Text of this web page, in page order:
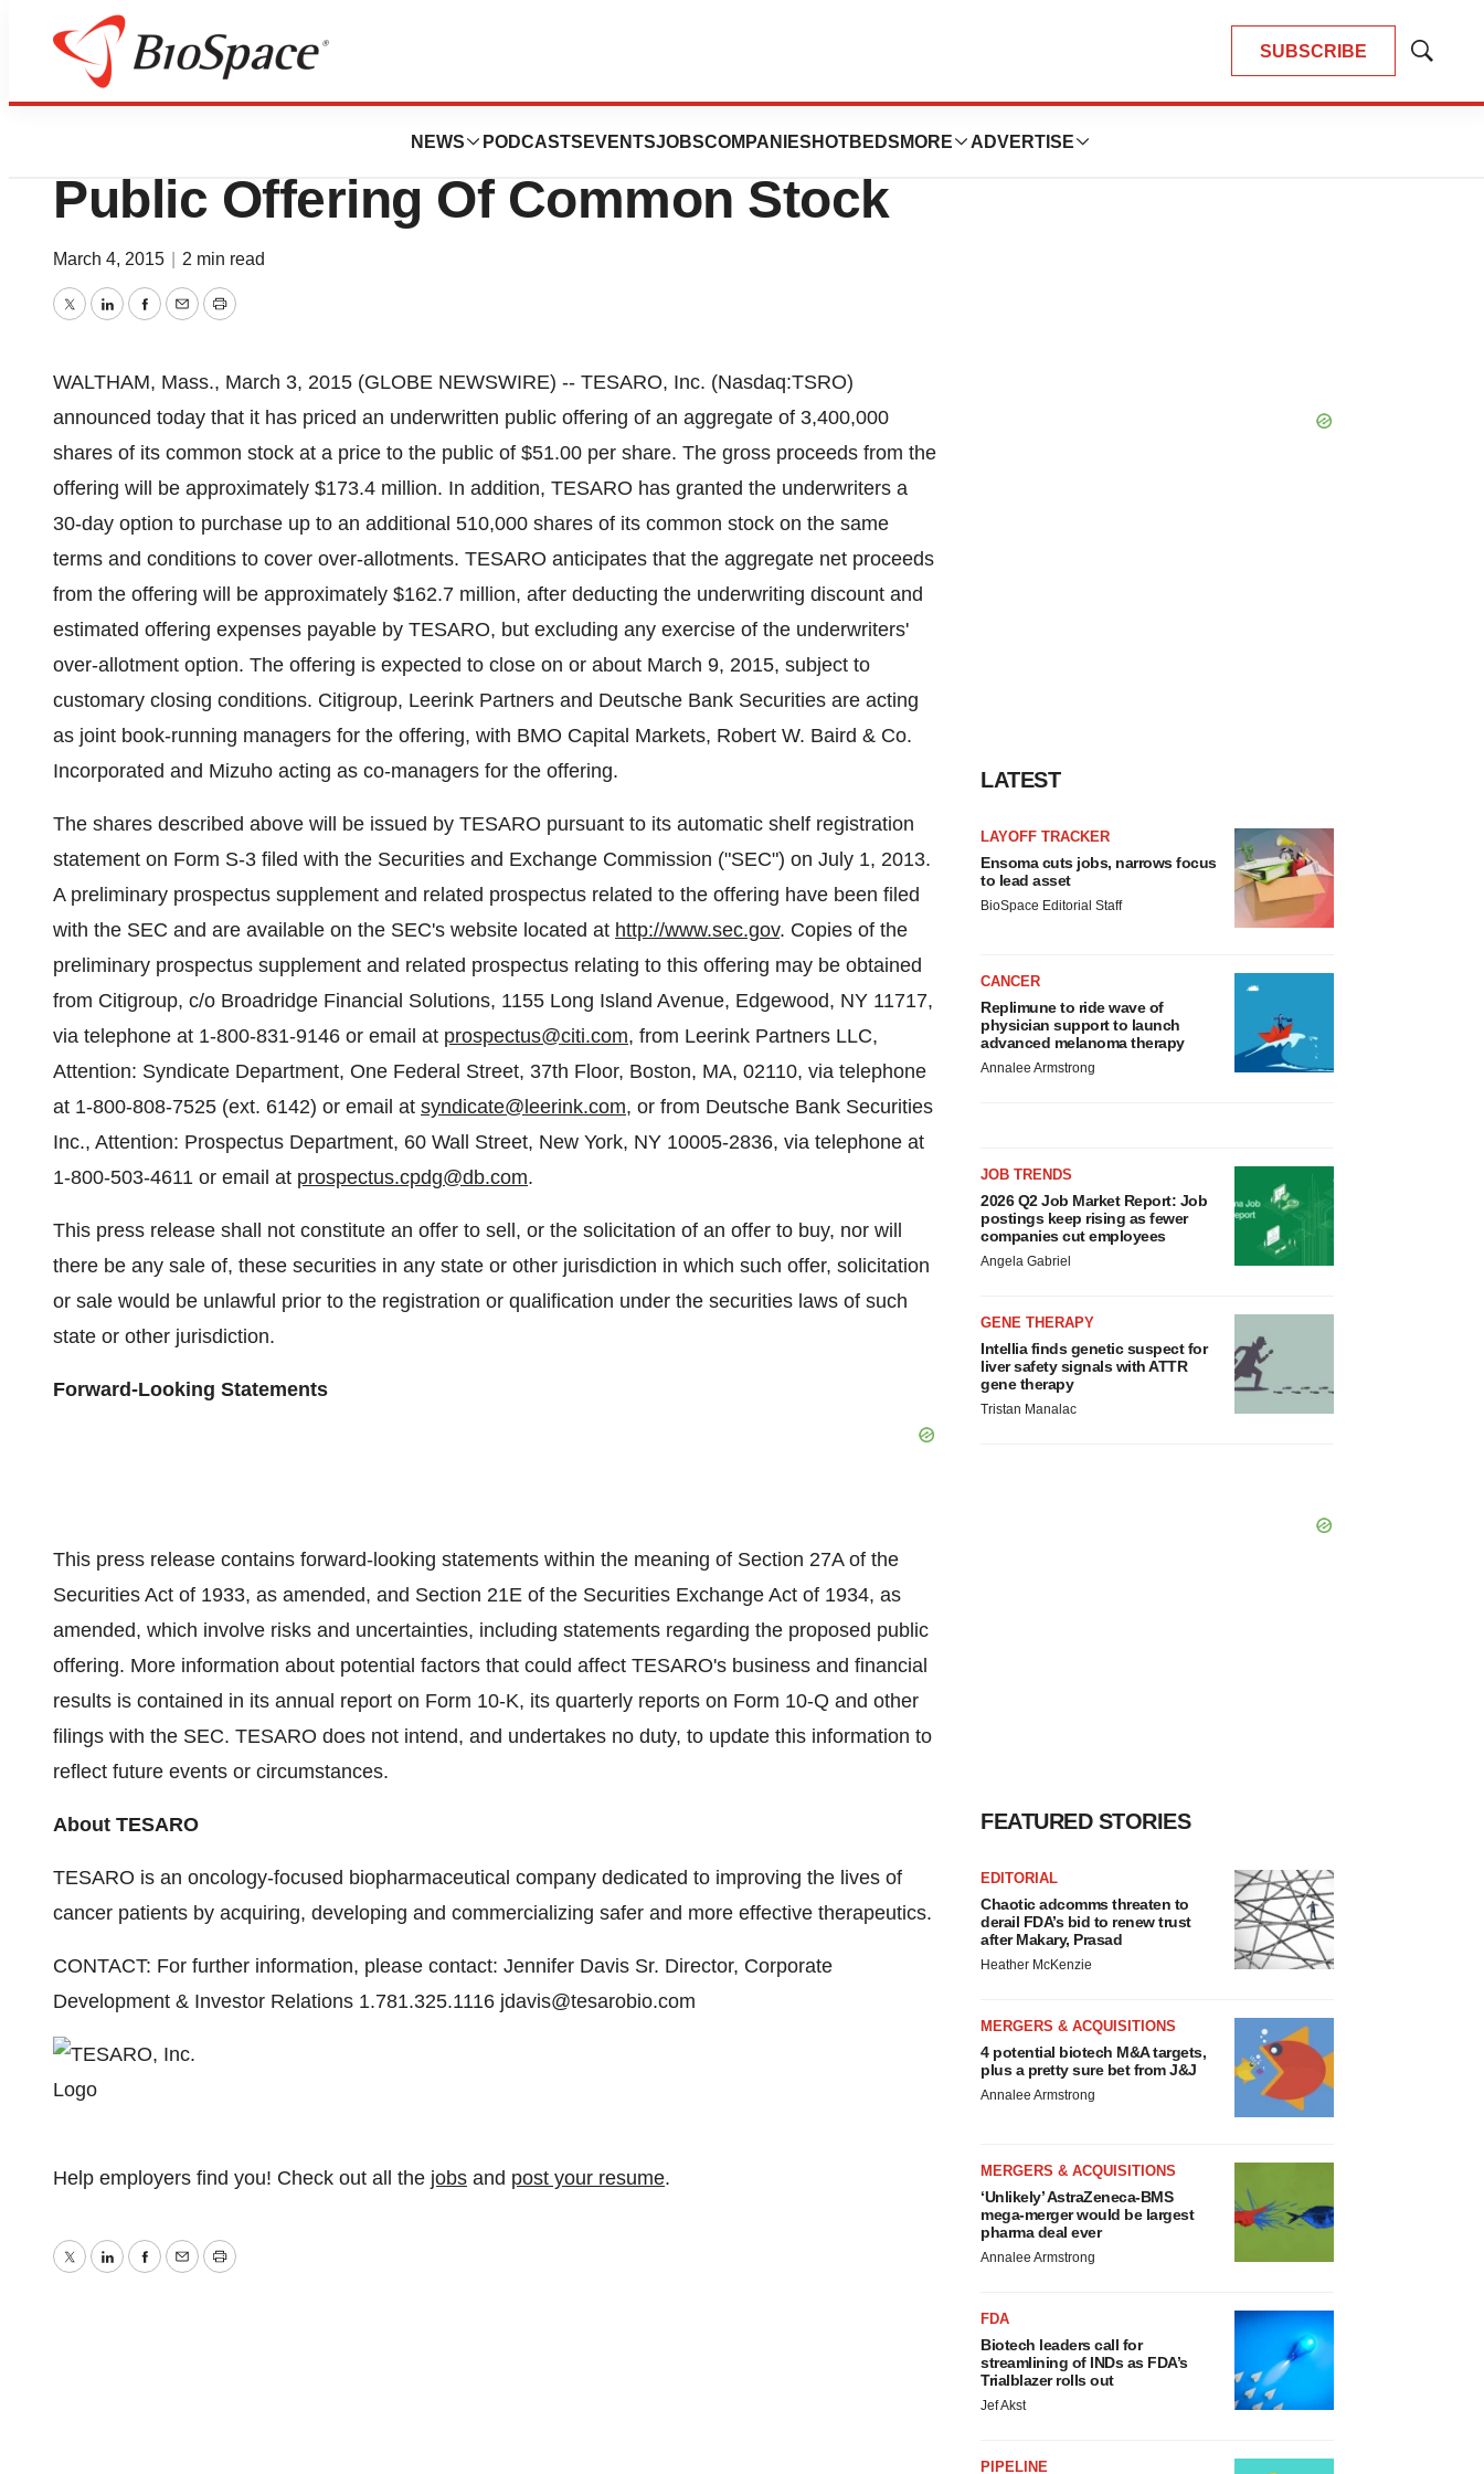
SUBSCRIBE
Show
NEWS PODCASTS EVENTSJOBSCOMPANIES HOTBEDS MORE ADVERTISE
Genetown
Tesaro, Inc. Announces Pricing Of
Public Offering Of Common Stock
March 4, 2015 2 min read
TwitterLinkedInFacebook
EmailPrint
WALTHAM, Mass., March 3, 2015 (GLOBE NEWSWIRE) -- TESARO, Inc. (Nasdaq:TSRO)
announced today that it has priced an underwritten public offering of an aggregate of 3,400,000
shares of its common stock at a price to the public of $51.00 per share. The gross proceeds from the
offering will be approximately $173.4 million. In addition, TESARO has granted the underwriters a
30-day option to purchase up to an additional 510,000 shares of its common stock on the same
terms and conditions to cover over-allotments. TESARO anticipates that the aggregate net proceeds
from the offering will be approximately $162.7 million, after deducting the underwriting discount and
estimated offering expenses payable by TESARO, but excluding any exercise of the underwriters'
over-allotment option. The offering is expected to close on or about March 9, 2015, subject to
customary closing conditions. Citigroup, Leerink Partners and Deutsche Bank Securities are acting
as joint book-running managers for the offering, with BMO Capital Markets, Robert W. Baird & Co.
Incorporated and Mizuho acting as co-managers for the offering.
The shares described above will be issued by TESARO pursuant to its automatic shelf registration
statement on Form S-3 filed with the Securities and Exchange Commission ("SEC") on July 1, 2013.
A preliminary prospectus supplement and related prospectus related to the offering have been filed
with the SEC and are available on the SEC's website located at http://www.sec.gov. Copies of the
preliminary prospectus supplement and related prospectus relating to this offering may be obtained
from Citigroup, c/o Broadridge Financial Solutions, 1155 Long Island Avenue, Edgewood, NY 11717,
via telephone at 1-800-831-9146 or email at prospectus@citi.com, from Leerink Partners LLC,
Attention: Syndicate Department, One Federal Street, 37th Floor, Boston, MA, 02110, via telephone
at 1-800-808-7525 (ext. 6142) or email at syndicate@leerink.com, or from Deutsche Bank Securities
Inc., Attention: Prospectus Department, 60 Wall Street, New York, NY 10005-2836, via telephone at
1-800-503-4611 or email at prospectus.cpdg@db.com.
This press release shall not constitute an offer to sell, or the solicitation of an offer to buy, nor will
there be any sale of, these securities in any state or other jurisdiction in which such offer, solicitation
or sale would be unlawful prior to the registration or qualification under the securities laws of such
state or other jurisdiction.
Forward-Looking Statements
This press release contains forward-looking statements within the meaning of Section 27A of the
Securities Act of 1933, as amended, and Section 21E of the Securities Exchange Act of 1934, as
amended, which involve risks and uncertainties, including statements regarding the proposed public
offering. More information about potential factors that could affect TESARO's business and financial
results is contained in its annual report on Form 10-K, its quarterly reports on Form 10-Q and other
filings with the SEC. TESARO does not intend, and undertakes no duty, to update this information to
reflect future events or circumstances.
About TESARO
TESARO is an oncology-focused biopharmaceutical company dedicated to improving the lives of
cancer patients by acquiring, developing and commercializing safer and more effective therapeutics.
CONTACT: For further information, please contact: Jennifer Davis Sr. Director, Corporate
Development & Investor Relations 1.781.325.1116 jdavis@tesarobio.com
Help employers find you! Check out all the jobs and post your resume.
TwitterLinkedInFacebook
EmailPrint
LATEST
LAYOFF TRACKER
Ensoma cuts jobs, narrows focus
to lead asset
BioSpace Editorial Staff
CANCER
Replimune to ride wave of
physician support to launch
advanced melanoma therapy
Annalee Armstrong
JOB TRENDS
2026 Q2 Job Market Report: Job
postings keep rising as fewer
companies cut employees
Angela Gabriel
GENE THERAPY
Intellia finds genetic suspect for
liver safety signals with ATTR
gene therapy
Tristan Manalac
FEATURED STORIES
EDITORIAL
Chaotic adcomms threaten to
derail FDA’s bid to renew trust
after Makary, Prasad
Heather McKenzie
MERGERS & ACQUISITIONS
4 potential biotech M&A targets,
plus a pretty sure bet from J&J
Annalee Armstrong
MERGERS & ACQUISITIONS
‘Unlikely’ AstraZeneca-BMS
mega-merger would be largest
pharma deal ever
Annalee Armstrong
FDA
Biotech leaders call for
streamlining of INDs as FDA’s
Trialblazer rolls out
Jef Akst
PIPELINE